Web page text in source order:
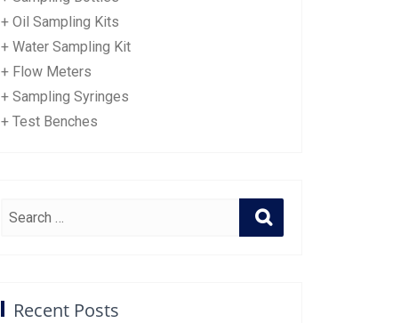
+ Oil Sampling Kits
+ Water Sampling Kit
+ Flow Meters
+ Sampling Syringes
+ Test Benches
Recent Posts